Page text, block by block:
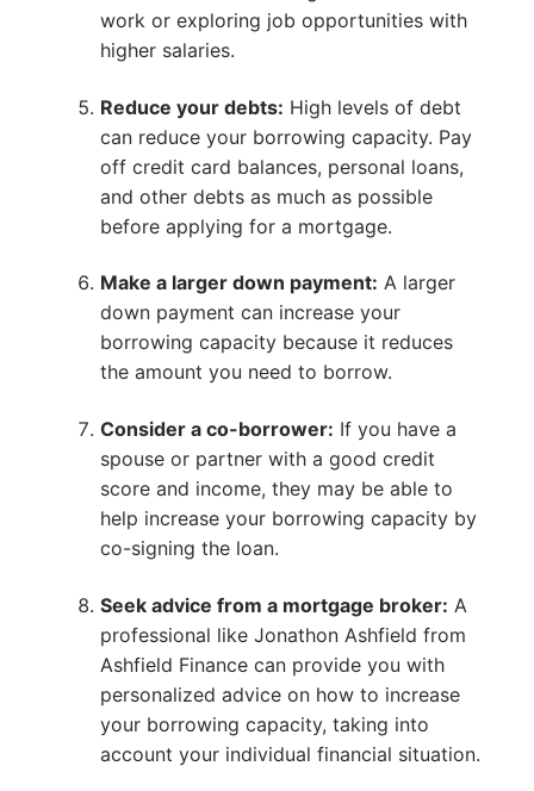
work or exploring job opportunities with
higher salaries.
Reduce your debts: High levels of debt
can reduce your borrowing capacity. Pay
off credit card balances, personal loans,
and other debts as much as possible
before applying for a mortgage.
Make a larger down payment: A larger
down payment can increase your
borrowing capacity because it reduces
the amount you need to borrow.
Consider a co-borrower: If you have a
spouse or partner with a good credit
score and income, they may be able to
help increase your borrowing capacity by
co-signing the loan.
Seek advice from a mortgage broker: A
professional like Jonathon Ashfield from
Ashfield Finance can provide you with
personalized advice on how to increase
your borrowing capacity, taking into
account your individual financial situation.